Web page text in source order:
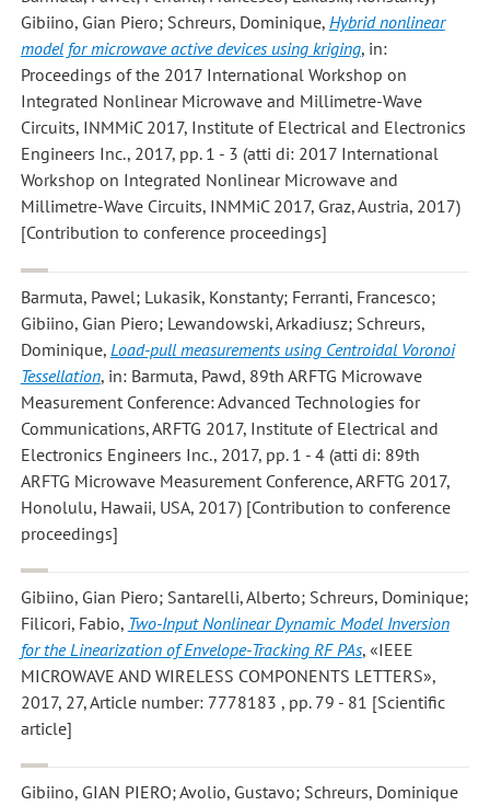
Gibiino, Gian Piero; Schreurs, Dominique, Hybrid nonlinear
model for microwave active devices using kriging, in:
Proceedings of the 2017 International Workshop on
Integrated Nonlinear Microwave and Millimetre-Wave
Circuits, INMMiC 2017, Institute of Electrical and Electronics
Engineers Inc., 2017, pp. 1 - 3 (atti di: 2017 International
Workshop on Integrated Nonlinear Microwave and
Millimetre-Wave Circuits, INMMiC 2017, Graz, Austria, 2017)
[Contribution to conference proceedings]
Barmuta, Pawel; Lukasik, Konstanty; Ferranti, Francesco;
Gibiino, Gian Piero; Lewandowski, Arkadiusz; Schreurs,
Dominique, Load-pull measurements using Centroidal Voronoi
Tessellation, in: Barmuta, Pawd, 89th ARFTG Microwave
Measurement Conference: Advanced Technologies for
Communications, ARFTG 2017, Institute of Electrical and
Electronics Engineers Inc., 2017, pp. 1 - 4 (atti di: 89th
ARFTG Microwave Measurement Conference, ARFTG 2017,
Honolulu, Hawaii, USA, 2017) [Contribution to conference
proceedings]
Gibiino, Gian Piero; Santarelli, Alberto; Schreurs, Dominique;
Filicori, Fabio, Two-Input Nonlinear Dynamic Model Inversion
for the Linearization of Envelope-Tracking RF PAs, «IEEE
MICROWAVE AND WIRELESS COMPONENTS LETTERS»,
2017, 27, Article number: 7778183 , pp. 79 - 81 [Scientific
article]
Gibiino, GIAN PIERO; Avolio, Gustavo; Schreurs, Dominique